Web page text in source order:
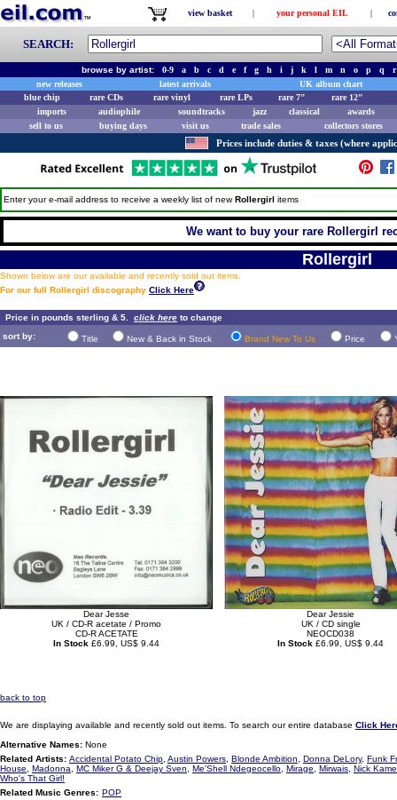
view basket | your personal EIL |
SEARCH:
browse by artist: 0-9 a b c d e f g h i j k l m n o p q
r
new releases
latest arrivals
UK album chart
blue chip
rare CDs rare vinyl rare LPs rare 7"
rare 12"
imports
audiophile soundtracks jazz classical
awards
sell to us
buying days visit us trade sales collectors stores
Prices include duties & taxes (where
Enter your e-mail address to receive a weekly list of newRollergirl items
We want to buy your rare Rollergirl
Rollergirl
Shown below are our available and recently sold out items.
For our full Rollergirl discography Click Here
Price in pounds sterling & 5. click here to change
sort by:
Title New & Back in Stock Brand New To Us Price
Dear Jesse
UK / CD-R acetate / Promo
CD-R ACETATE
In Stock £6.99, US$ 9.44
Dear Jessie
UK / CD single
NEOCD038
In Stock £6.99, US$ 9.44
back to top
We are displaying available and recently sold out items. To search our entire database Click
Alternative Names: None
Related Artists: Accidental Potato Chip Austin Powers Blonde Ambition Donna DeLory, Funk
House
Madonna MC Miker G & Deejay Sven Me'Shell Ndegeocello Mirage Mirwais Nick
Who's That Girl!
Related Music Genres: POP